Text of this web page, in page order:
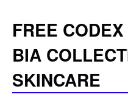
FREE
BIA
SKINCARE